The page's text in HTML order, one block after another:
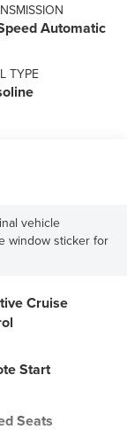
Automatic
TYPE
vehicle
window sticker for
Cruise
Start
Seats